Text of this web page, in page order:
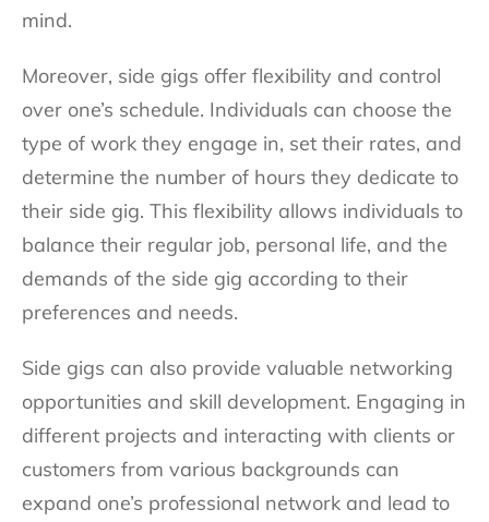
mind.
Moreover, side gigs offer flexibility and control
over one’s schedule. Individuals can choose the
type of work they engage in, set their rates, and
determine the number of hours they dedicate to
their side gig. This flexibility allows individuals to
balance their regular job, personal life, and the
demands of the side gig according to their
preferences and needs.
Side gigs can also provide valuable networking
opportunities and skill development. Engaging in
different projects and interacting with clients or
customers from various backgrounds can
expand one’s professional network and lead to